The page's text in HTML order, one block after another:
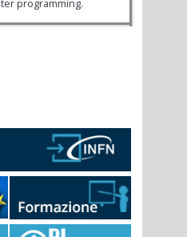
programming.